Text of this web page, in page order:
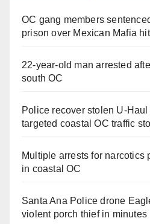
OC gang members
prison over Mexican Mafia hit
22-year-old man arrested
south OC
Police recover stolen U-
targeted coastal OC traffic
Multiple arrests for narcotics
in coastal OC
Santa Ana Police drone
violent porch thief in minutes